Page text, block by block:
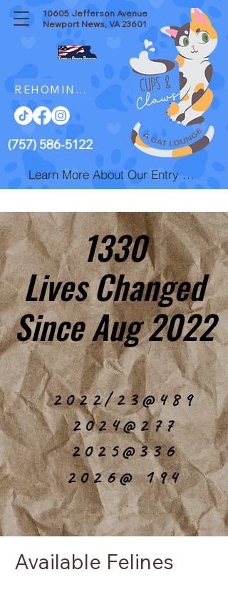
10605 Jefferson Avenue
Newport News, VA 23601
REHOMING resources
(757) 586-5122
Learn More About Our Entry Fee
1330
Lives Changed
Since Aug 2022
1330
Lives Changed
Since Aug 2022
2022/23@489
2024@277
2025@336
2026@ 194
2022/23@489
2024@277
2025@336
2026@ 194
Available Felines